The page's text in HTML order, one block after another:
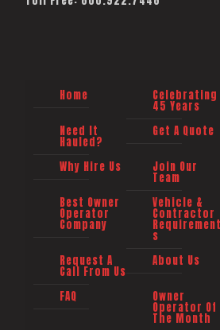
Home Celebrating
45 Years
Need It
Hauled?
Get A Quote
Why Hire Us Join Our
Team
Best Owner
Operator
Company
Vehicle &
Contractor
Requirement
s
Request A
Call From Us
About Us
FAQ Owner
Operator Of
The Month